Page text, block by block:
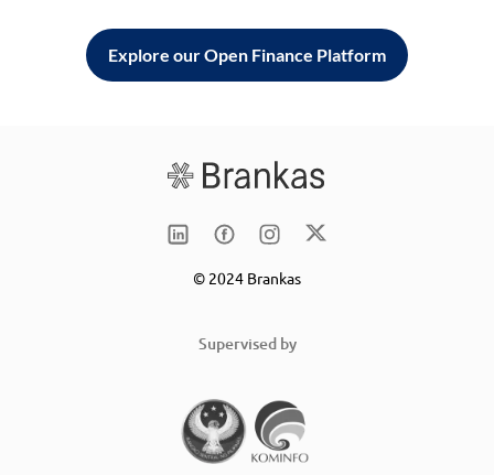
Explore our Open Finance Platform
© 2024 Brankas
Supervised by